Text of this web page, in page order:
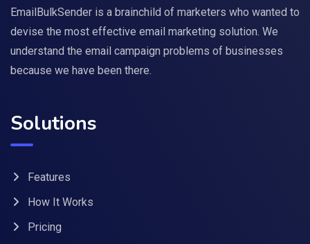
EmailBulkSender is a brainchild of marketers who wanted to
devise the most effective email marketing solution. We
understand the email campaign problems of businesses
because we have been there.
Solutions
Features
How It Works
Pricing